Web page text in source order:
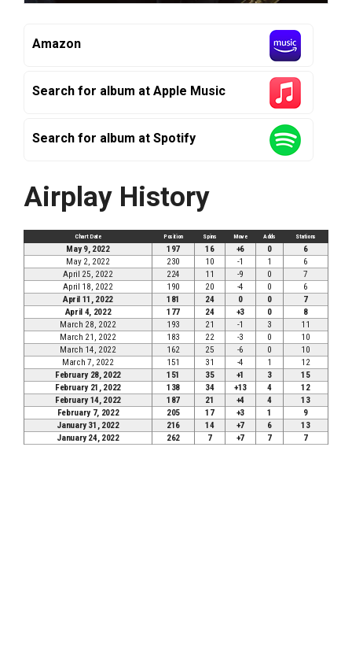
Amazon
Search for album at Apple Music
Search for album at Spotify
Airplay History
Chart Date Position Spins Move Adds Stations
May 9, 2022 197 16 +6 0
6
May 2, 2022
230 10 -1 1
6
April 25, 2022
224 11 -9 0
7
April 18, 2022
190 20 -4 0
6
April 11, 2022
181 24 0 0
7
April 4, 2022
177 24 +3 0
8
March 28, 2022
193 21 -1 3
11
March 21, 2022
183 22 -3 0
10
March 14, 2022
162 25 -6 0
10
March 7, 2022
151 31 -4 1
12
February 28, 2022
151 35 +1 3
15
February 21, 2022
138 34 +13 4
12
February 14, 2022
187 21 +4 4
13
February 7, 2022
205 17 +3 1
9
January 31, 2022
216 14 +7 6
13
January 24, 2022
262 7 +7 7 7